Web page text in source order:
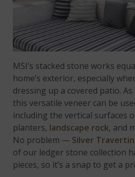
MSI’s stacked stone works
home’s exterior, especially
dressing up a covered patio.
this versatile veneer can be
including the vertical surfaces
planters, landscape rock, and
No problem — Silver
of our ledger stone collection
pieces, so it’s a snap to get a